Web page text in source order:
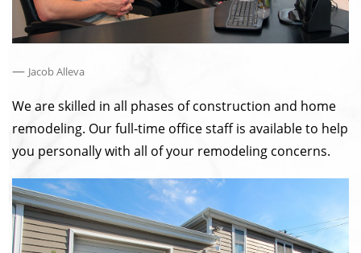
— Jacob Alleva
We are skilled in all phases of construction and home
remodeling. Our full-time office staff is available to help
you personally with all of your remodeling concerns.